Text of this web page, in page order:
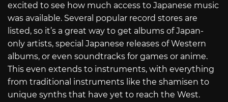
excited to see how much access to Japanese music
was available. Several popular record stores are
listed, so it’s a great way to get albums of Japan-
only artists, special Japanese releases of Western
albums, or even soundtracks for games or anime.
This even extends to instruments, with everything
from traditional instruments like the shamisen to
unique synths that have yet to reach the West.